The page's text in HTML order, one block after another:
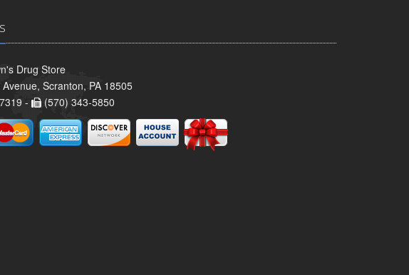
Drug Store
Scranton, PA 18505
-
(570) 343-5850